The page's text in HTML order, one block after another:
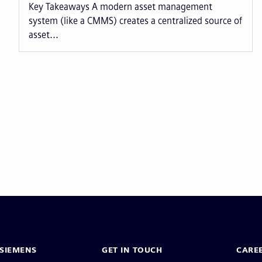
Key Takeaways A modern asset management
system (like a CMMS) creates a centralized source of
asset...
GET IN TOUCH